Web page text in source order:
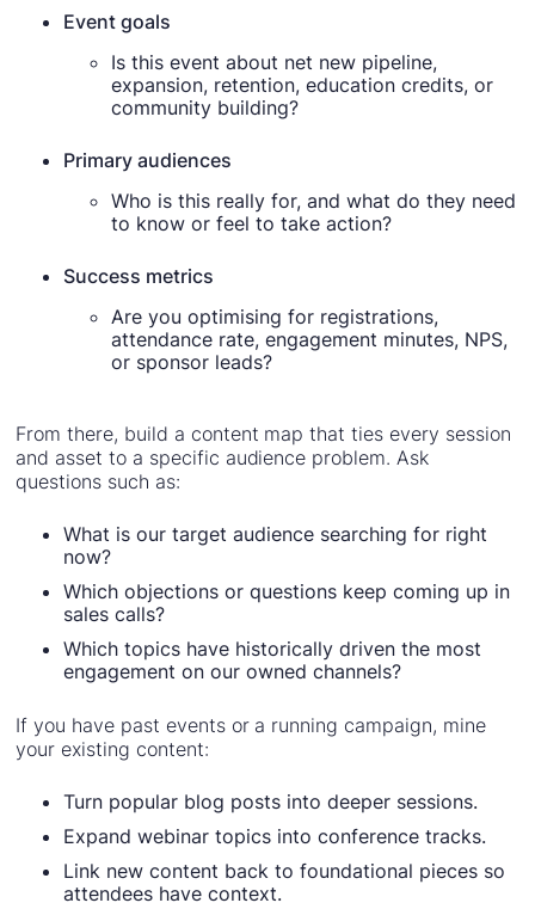
Event goals
Is this event about net new pipeline,
expansion, retention, education credits, or
community building?
Primary audiences
Who is this really for, and what do they need
to know or feel to take action?
Success metrics
Are you optimising for registrations,
attendance rate, engagement minutes, NPS,
or sponsor leads?
From there, build a content map that ties every session
and asset to a specific audience problem. Ask
questions such as:
What is our target audience searching for right
now?
Which objections or questions keep coming up in
sales calls?
Which topics have historically driven the most
engagement on our owned channels?
If you have past events or a running campaign, mine
your existing content:
Turn popular blog posts into deeper sessions.
Expand webinar topics into conference tracks.
Link new content back to foundational pieces so
attendees have context.